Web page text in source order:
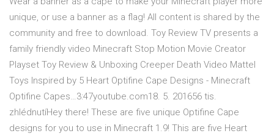
unique, or use a banner as a flag! All content is shared by the
community and free to download. Toy Review TV presents a
family friendly video Minecraft Stop Motion Movie Creator
Playset Toy Review & Unboxing Creeper Death Video Mattel
Toys Inspired by 5 Heart Optifine Cape Designs - Minecraft
Optifine Capes…3:47youtube.com18. 5. 201656 tis.
zhlédnutíHey there! These are five unique Optifine Cape
designs for you to use in Minecraft 1.9! This are five Heart